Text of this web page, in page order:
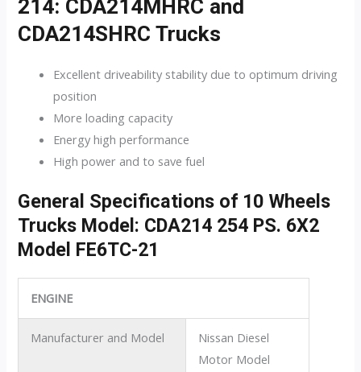
214: CDA214MHRC and
CDA214SHRC Trucks
Excellent driveability stability due to optimum driving
position
More loading capacity
Energy high performance
High power and to save fuel
General Specifications of 10 Wheels
Trucks Model: CDA214 254 PS. 6X2
Model FE6TC-21
ENGINE
Manufacturer and Model
Nissan Diesel
Motor Model